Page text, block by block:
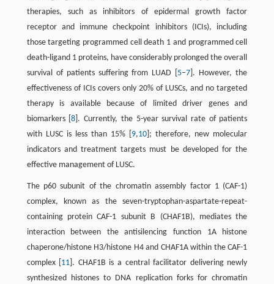
therapies, such as inhibitors of epidermal growth factor
receptor and immune checkpoint inhibitors (ICIs), including
those targeting programmed cell death 1 and programmed cell
death-ligand 1 proteins, have considerably prolonged the overall
survival of patients suffering from LUAD [ 5–7 ]. However, the
effectiveness of ICIs covers only 20% of LUSCs, and no targeted
therapy is available because of limited driver genes and
biomarkers [8 ]. Currently, the 5-year survival rate of patients
with LUSC is less than 15% [ 9,10 ]; therefore, new molecular
indicators and treatment targets must be developed for the
effective management of LUSC.
The p60 subunit of the chromatin assembly factor 1 (CAF-1)
complex, known as the seven-tryptophan-aspartate-repeat-
containing protein CAF-1 subunit B (CHAF1B), mediates the
interaction between the antisilencing function 1A histone
chaperone/histone H3/histone H4 and CHAF1A within the CAF-1
complex [ 11 ]. CHAF1B is a central facilitator delivering newly
synthesized histones to DNA replication forks for chromatin